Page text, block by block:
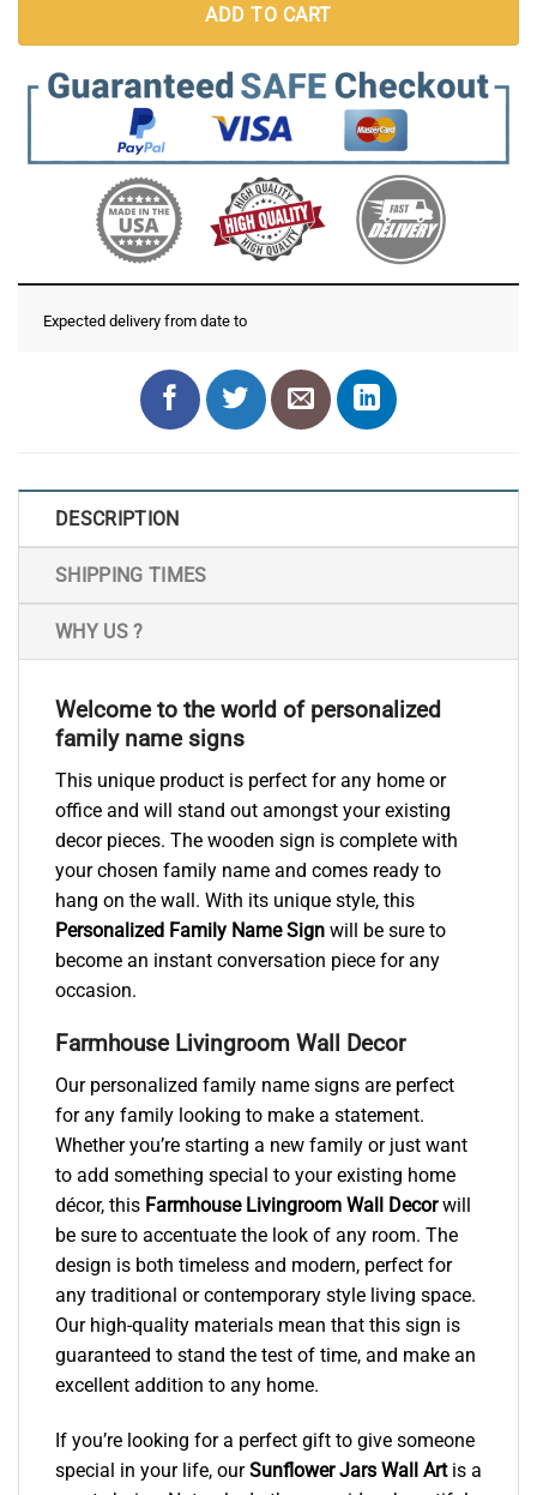
ADD TO CART
Expected delivery from date to
DESCRIPTION
SHIPPING TIMES
WHY US ?
Welcome to the world of personalized
family name signs
This unique product is perfect for any home or
office and will stand out amongst your existing
decor pieces. The wooden sign is complete with
your chosen family name and comes ready to
hang on the wall. With its unique style, this
Personalized Family Name Sign will be sure to
become an instant conversation piece for any
occasion.
Farmhouse Livingroom Wall Decor
Our personalized family name signs are perfect
for any family looking to make a statement.
Whether you’re starting a new family or just want
to add something special to your existing home
décor, this Farmhouse Livingroom Wall Decorwill
be sure to accentuate the look of any room. The
design is both timeless and modern, perfect for
any traditional or contemporary style living space.
Our high-quality materials mean that this sign is
guaranteed to stand the test of time, and make an
excellent addition to any home.
If you’re looking for a perfect gift to give someone
special in your life, ourSunflower Jars Wall Artis a